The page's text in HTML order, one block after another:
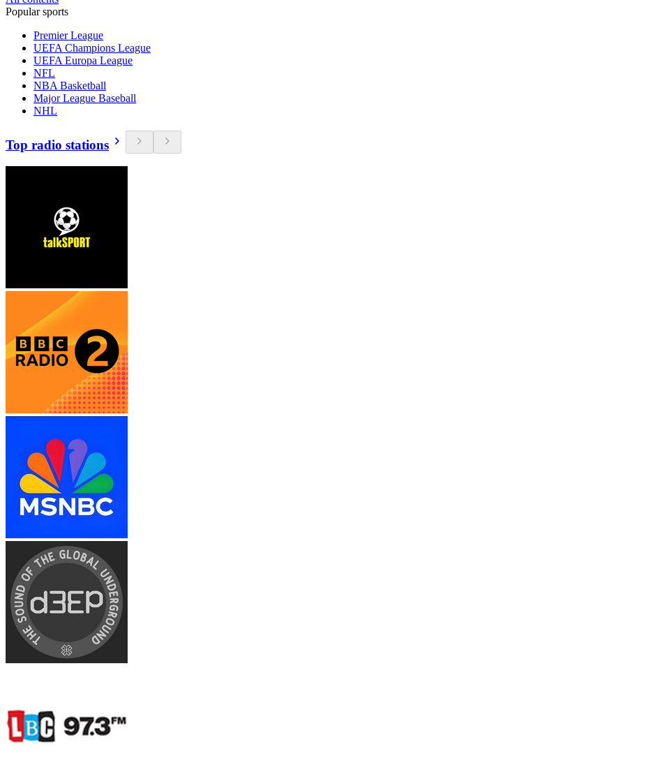
Popular sports
Premier League
UEFA Champions League
UEFA Europa League
NFL
NBA Basketball
Major League Baseball
NHL
Top radio stations